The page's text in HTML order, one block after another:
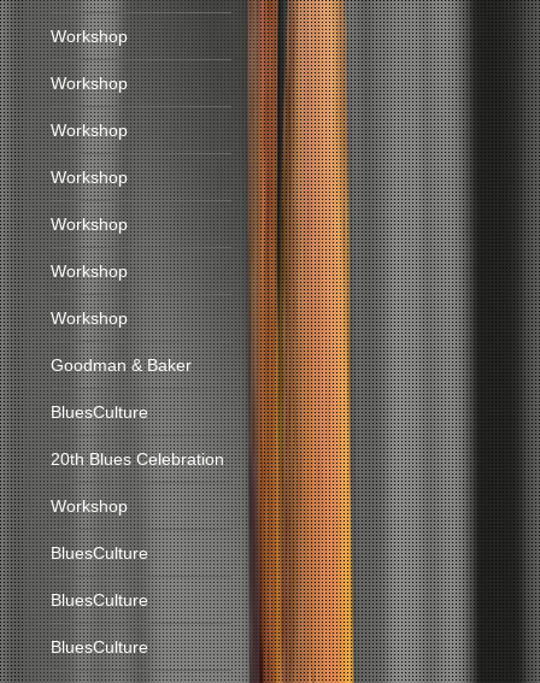
Workshop
Workshop
Workshop
Workshop
Workshop
Workshop
Workshop
Goodman & Baker
BluesCulture
20th Blues Celebration
Workshop
BluesCulture
BluesCulture
BluesCulture